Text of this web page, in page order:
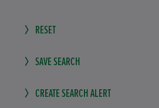
RESET
SAVE SEARCH
CREATE SEARCH ALERT